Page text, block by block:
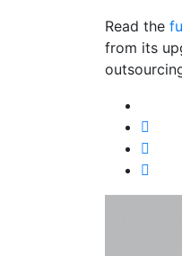
Read the
from its